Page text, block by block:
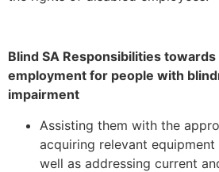
Blind SA Responsibilities
employment for people with
impairment
Assisting them with the
acquiring relevant
well as addressing current